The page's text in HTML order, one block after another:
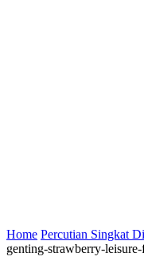
Home Percutian Singkat
genting-strawberry-leisure-